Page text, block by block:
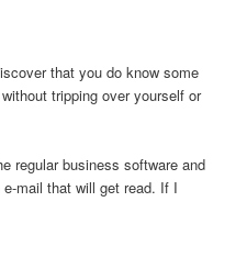
that you do know some
tripping over yourself or
regular business software and
mail that will get read. If I